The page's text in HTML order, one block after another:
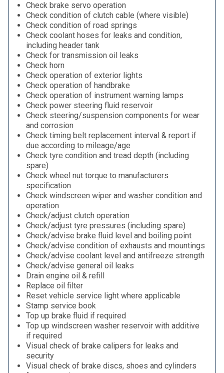
Check brake servo operation
Check condition of clutch cable (where visible)
Check condition of road springs
Check coolant hoses for leaks and condition,
including header tank
Check for transmission oil leaks
Check horn
Check operation of exterior lights
Check operation of handbrake
Check operation of instrument warning lamps
Check power steering fluid reservoir
Check steering/suspension components for wear
and corrosion
Check timing belt replacement interval & report if
due according to mileage/age
Check tyre condition and tread depth (including
spare)
Check wheel nut torque to manufacturers
specification
Check windscreen wiper and washer condition and
operation
Check/adjust clutch operation
Check/adjust tyre pressures (including spare)
Check/advise brake fluid level and boiling point
Check/advise condition of exhausts and mountings
Check/advise coolant level and antifreeze strength
Check/advise general oil leaks
Drain engine oil & refill
Replace oil filter
Reset vehicle service light where applicable
Stamp service book
Top up brake fluid if required
Top up windscreen washer reservoir with additive
if required
Visual check of brake calipers for leaks and
security
Visual check of brake discs, shoes and cylinders